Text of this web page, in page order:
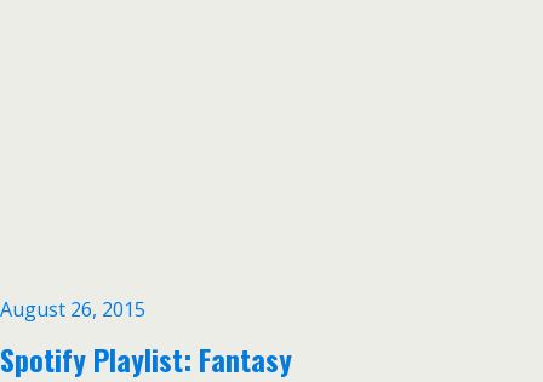
August 26, 2015
Spotify Playlist: Fantasy